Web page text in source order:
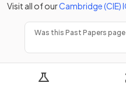
Visit all of ourCambridge (CIE)
Was this Past Papers